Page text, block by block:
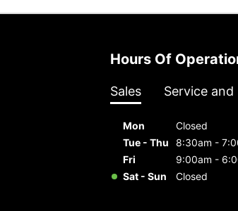
Hours Of
Sales Service and
Mon
Closed
Tue - Thu
8:30am -
Fri
9:00am -
Sat - Sun
Closed